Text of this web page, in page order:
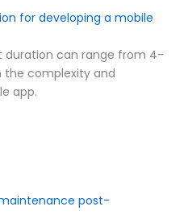
for developing a mobile
duration can range from 4-
the complexity and
app.
post-